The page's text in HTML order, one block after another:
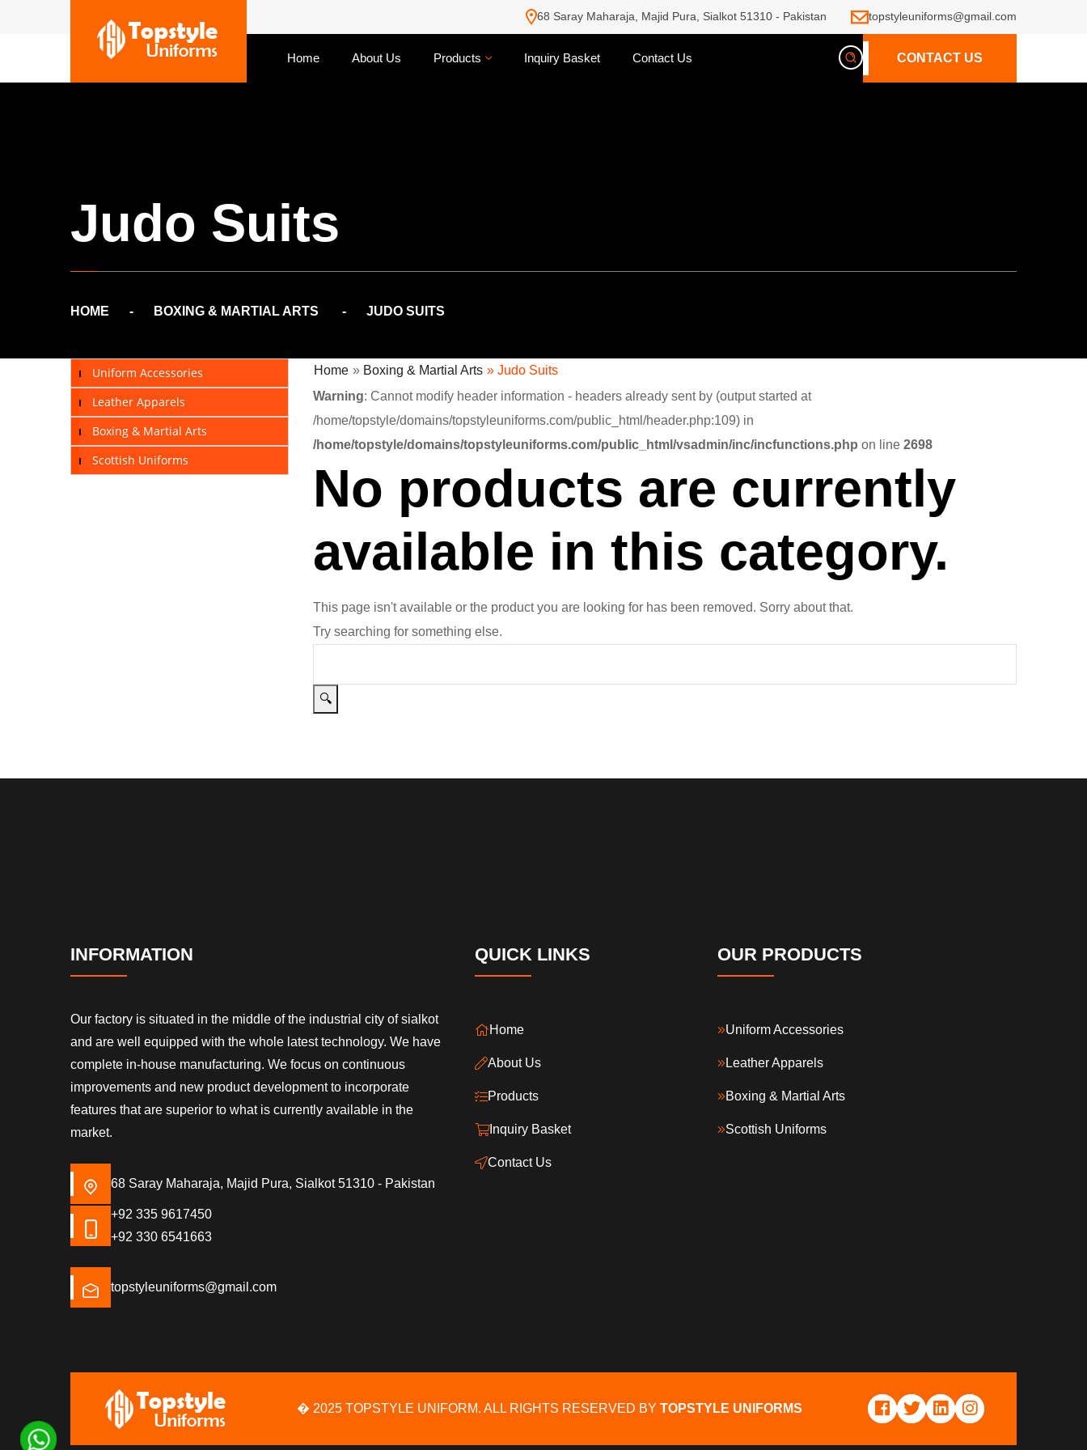
68 Saray Maharaja, Majid Pura, Sialkot 51310 - Pakistan topstyleuniforms@gmail.com
Home About Us Products Inquiry Basket Contact Us CONTACT US
Judo Suits
HOME BOXING & MARTIAL ARTS JUDO SUITS
Uniform Accessories
Leather Apparels
Boxing & Martial Arts
Scottish Uniforms
Home » Boxing & Martial Arts » Judo Suits
Warning: Cannot modify header information - headers already sent by (output started at
/home/topstyle/domains/topstyleuniforms.com/public_html/header.php:109) in
/home/topstyle/domains/topstyleuniforms.com/public_html/vsadmin/inc/incfunctions.php on line 2698
No products are currently
available in this category.
This page isn't available or the product you are looking for has been removed. Sorry about that.
Try searching for something else.
🔍
INFORMATION
Our factory is situated in the middle of the industrial city of sialkot
and are well equipped with the whole latest technology. We have
complete in-house manufacturing. We focus on continuous
improvements and new product development to incorporate
features that are superior to what is currently available in the
market.
68 Saray Maharaja, Majid Pura, Sialkot 51310 - Pakistan
+92 335 9617450
+92 330 6541663
topstyleuniforms@gmail.com
QUICK LINKS
Home
About Us
Products
Inquiry Basket
Contact Us
OUR PRODUCTS
Uniform Accessories
Leather Apparels
Boxing & Martial Arts
Scottish Uniforms
� 2025 TOPSTYLE UNIFORM. ALL RIGHTS RESERVED BY TOPSTYLE UNIFORMS